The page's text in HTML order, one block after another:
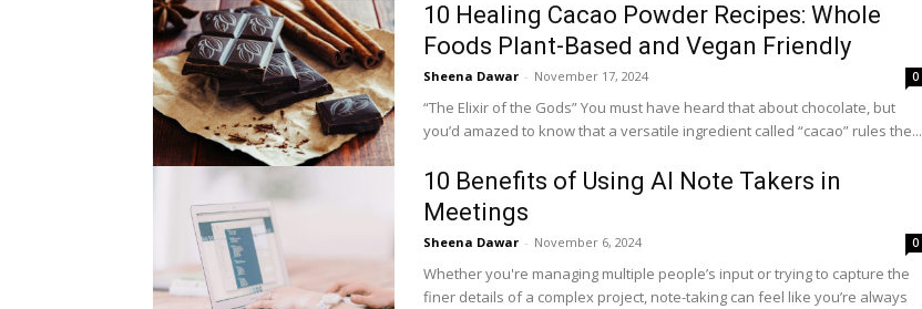
10 Healing Cacao Powder Recipes: Whole
Foods Plant-Based and Vegan Friendly
Sheena Dawar - November 17, 2024 0
“The Elixir of the Gods” You must have heard that about chocolate, but
you’d amazed to know that a versatile ingredient called “cacao” rules the...
10 Benefits of Using AI Note Takers in
Meetings
Sheena Dawar - November 6, 2024 0
Whether you're managing multiple people’s input or trying to capture the
finer details of a complex project, note-taking can feel like you’re always